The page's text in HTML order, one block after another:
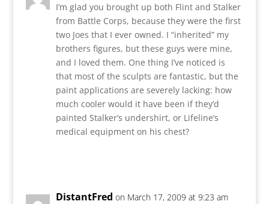
I’m glad you brought up both Flint and Stalker
from Battle Corps, because they were the first
two Joes that I ever owned. I “inherited” my
brothers figures, but these guys were mine,
and I loved them. One thing I’ve noticed is
that most of the sculpts are fantastic, but the
paint applications are severely lacking: how
much cooler would it have been if they’d
painted Stalker’s undershirt, or Lifeline’s
medical equipment on his chest?
DistantFred on March 17, 2009 at 9:23 am